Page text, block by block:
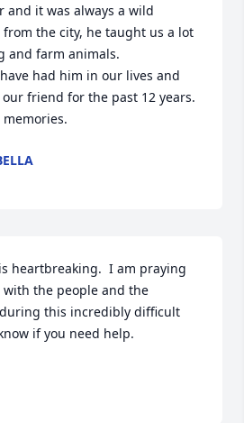
and it was always a wild
the city, he taught us a lot
and farm animals.
had him in our lives and
our friend for the past 12 years.
heartbreaking.  I am praying
with the people and the
this incredibly difficult
if you need help.